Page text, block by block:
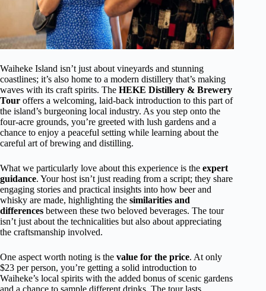
Waiheke Island isn’t just about vineyards and stunning
coastlines; it’s also home to a modern distillery that’s making
waves with its craft spirits. The HEKE Distillery & Brewery
Tour offers a welcoming, laid-back introduction to this part of
the island’s burgeoning local industry. As you step onto the
four-acre grounds, you’re greeted with lush gardens and a
chance to enjoy a peaceful setting while learning about the
careful art of brewing and distilling.
What we particularly love about this experience is the expert
guidance. Your host isn’t just reading from a script; they share
engaging stories and practical insights into how beer and
whisky are made, highlighting the similarities and
differences between these two beloved beverages. The tour
isn’t just about the technicalities but also about appreciating
the craftsmanship involved.
One aspect worth noting is the value for the price. At only
$23 per person, you’re getting a solid introduction to
Waiheke’s local spirits with the added bonus of scenic gardens
and a chance to sample different drinks. The tour lasts